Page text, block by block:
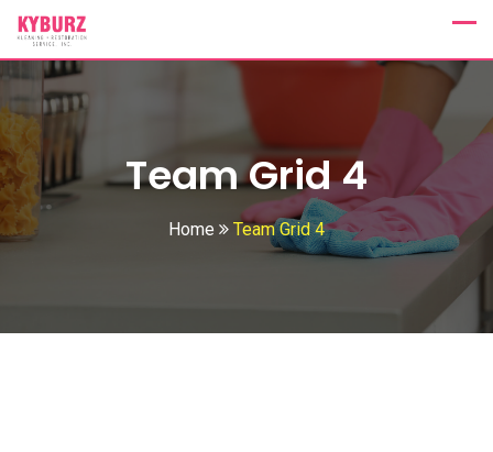
Team Grid 4
Home Team Grid 4